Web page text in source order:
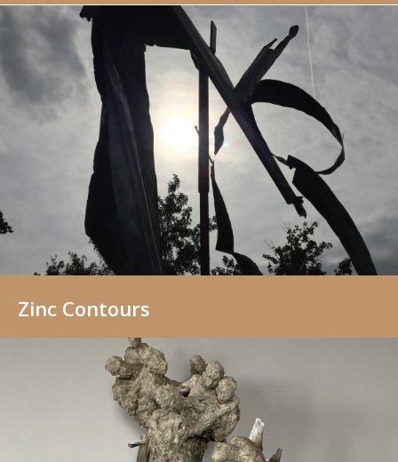
Zinc Contours